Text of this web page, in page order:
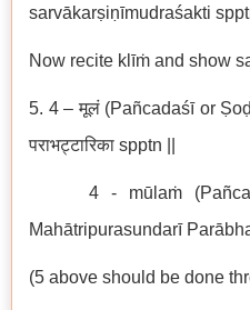
sarvākarṣiṇīmudraśakti
Now recite klīṁ and show
5. 4 – मूलं (Pañcadaśī or
पराभट्टारिका spptn ||
4 - mūlaṁ
Mahātripurasundarī
(5 above should be done